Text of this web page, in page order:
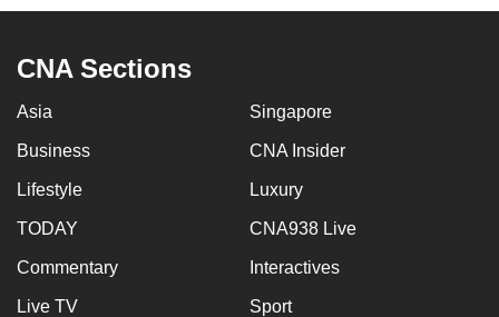
CNA Sections
Asia Singapore
Business CNA Insider
Lifestyle Luxury
TODAY CNA938 Live
Commentary Interactives
Live TV Sport